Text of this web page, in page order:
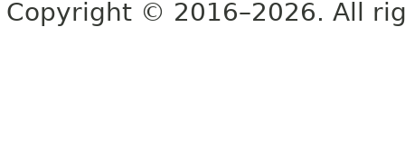
Copyright © 2016–2026. All